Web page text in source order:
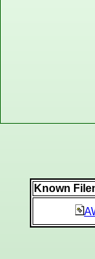
Known